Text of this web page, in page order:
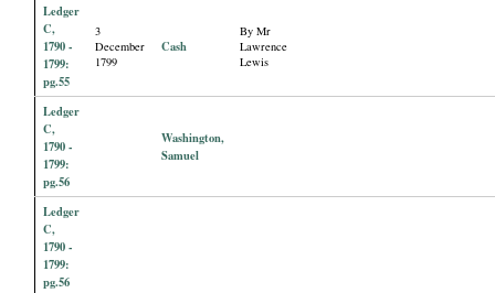
Ledger
C,
1790 -
1799:
pg.55
3
December
1799
Cash
By Mr
Lawrence
Lewis
Ledger
C,
1790 -
1799:
pg.56
Washington,
Samuel
Ledger
C,
1790 -
1799:
pg.56